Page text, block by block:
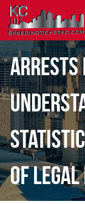
The
Arrests
of Legal